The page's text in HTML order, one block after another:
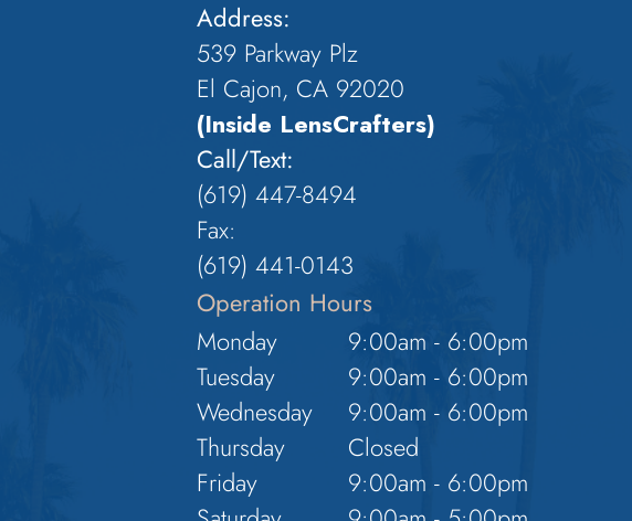
Address:
539 Parkway Plz
El Cajon, CA 92020
(Inside LensCrafters)
Call/Text:
(619) 447-8494
Fax:
​​​​​​​(619) 441-0143
Operation Hours
Monday
9:00am - 6:00pm
Tuesday
9:00am - 6:00pm
Wednesday
9:00am - 6:00pm
Thursday
Closed
Friday
9:00am - 6:00pm